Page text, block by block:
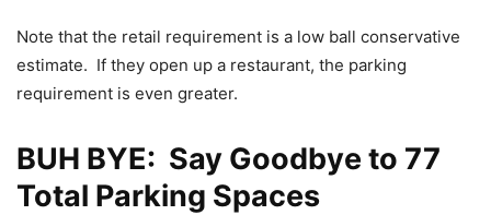
Note that the retail requirement is a low ball conservative
estimate. If they open up a restaurant, the parking
requirement is even greater.
BUH BYE: Say Goodbye to 77
Total Parking Spaces